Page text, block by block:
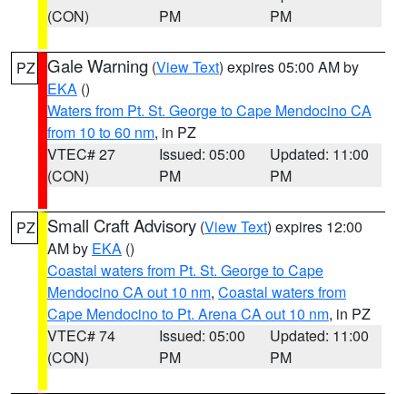
(CON)
PM
PM
PZ Gale Warning (View Text) expires 05:00 AM by
EKA ()
Waters from Pt. St. George to Cape Mendocino CA
from 10 to 60 nm, in PZ
VTEC# 27
(CON)
Issued: 05:00
PM
Updated: 11:00
PM
PZ Small Craft Advisory (View Text) expires 12:00
AM by EKA ()
Coastal waters from Pt. St. George to Cape
Mendocino CA out 10 nm, Coastal waters from
Cape Mendocino to Pt. Arena CA out 10 nm, in PZ
VTEC# 74
(CON)
Issued: 05:00
PM
Updated: 11:00
PM